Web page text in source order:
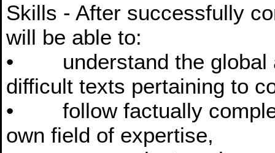
Skills - After successfully
will be able to:
• understand the global
difficult texts pertaining to
• follow factually
own field of expertise,